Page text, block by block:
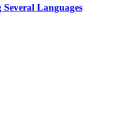
Languages